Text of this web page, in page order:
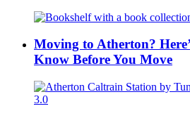
Moving to Atherton?
Know Before You Move